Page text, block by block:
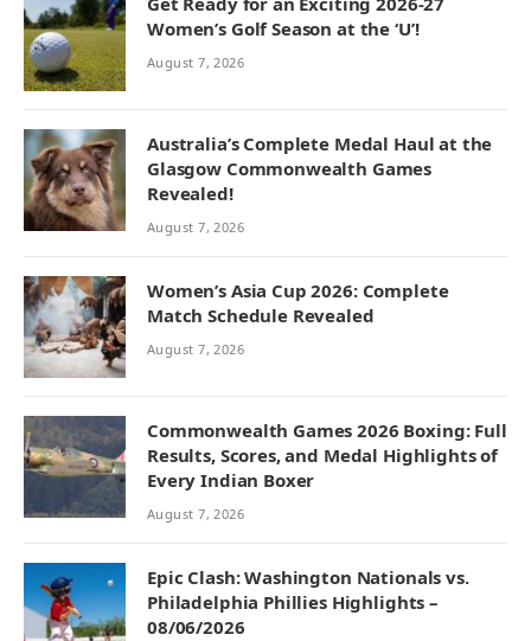
Women’s Golf Season at the ‘U’!
August 7, 2026
Australia’s Complete Medal Haul at the
Glasgow Commonwealth Games
Revealed!
August 7, 2026
Women’s Asia Cup 2026: Complete
Match Schedule Revealed
August 7, 2026
Commonwealth Games 2026 Boxing: Full
Results, Scores, and Medal Highlights of
Every Indian Boxer
August 7, 2026
Epic Clash: Washington Nationals vs.
Philadelphia Phillies Highlights –
08/06/2026